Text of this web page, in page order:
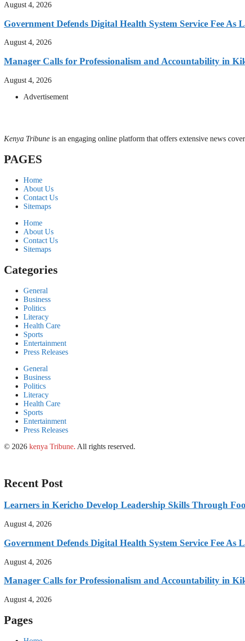
August 4, 2026
Government Defends Digital Health System Service Fee As
August 4, 2026
Manager Calls for Professionalism and Accountability in
August 4, 2026
Advertisement
Kenya Tribune is an engaging online platform that offers extensive news
PAGES
Home
About Us
Contact Us
Sitemaps
Home
About Us
Contact Us
Sitemaps
Categories
General
Business
Politics
Literacy
Health Care
Sports
Entertainment
Press Releases
General
Business
Politics
Literacy
Health Care
Sports
Entertainment
Press Releases
© 2026 kenya Tribune. All rights reserved.
Recent Post
Learners in Kericho Develop Leadership Skills Through
August 4, 2026
Government Defends Digital Health System Service Fee As
August 4, 2026
Manager Calls for Professionalism and Accountability in
August 4, 2026
Pages